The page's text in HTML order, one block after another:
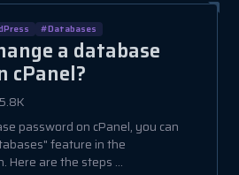
#Databases
a database
cPanel?
5.8K
password on cPanel, you can
feature in the
Here are the steps ...